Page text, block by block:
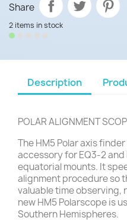
Share
2 items in stock
Description
POLAR ALIGNMENT
The HM5 Polar axis
accessory for EQ3-2
equatorial mounts. It
alignment procedure so
valuable time observing,
new HM5 Polarscope is
Southern Hemispheres.